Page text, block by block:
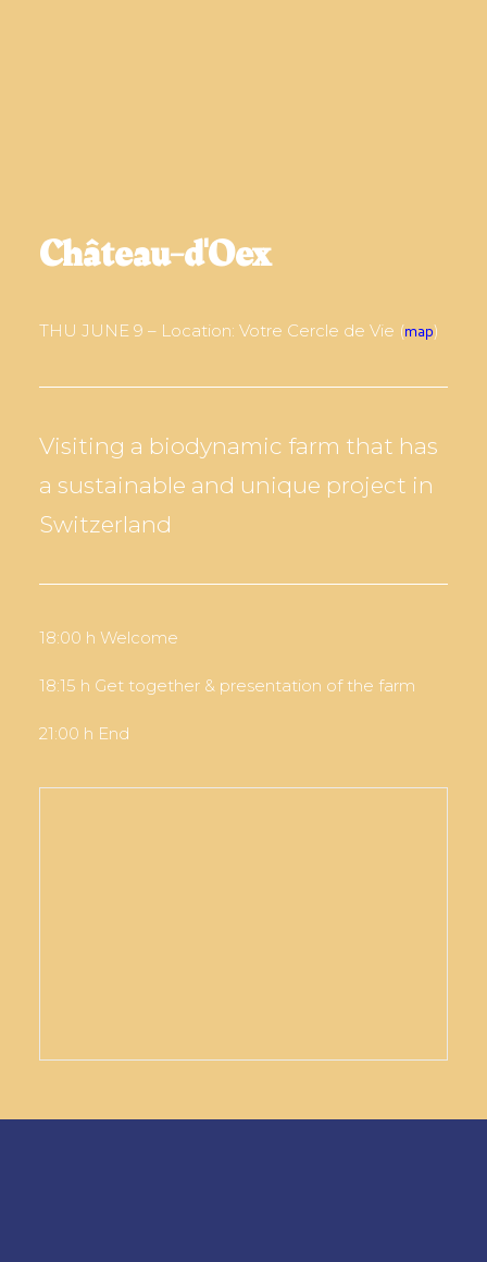
Château-d'Oex
THU JUNE 9 – Location: Votre Cercle de Vie (map)
Visiting a biodynamic farm that has
a sustainable and unique project in
Switzerland
18:00 h Welcome
18:15 h Get together & presentation of the farm
21:00 h End